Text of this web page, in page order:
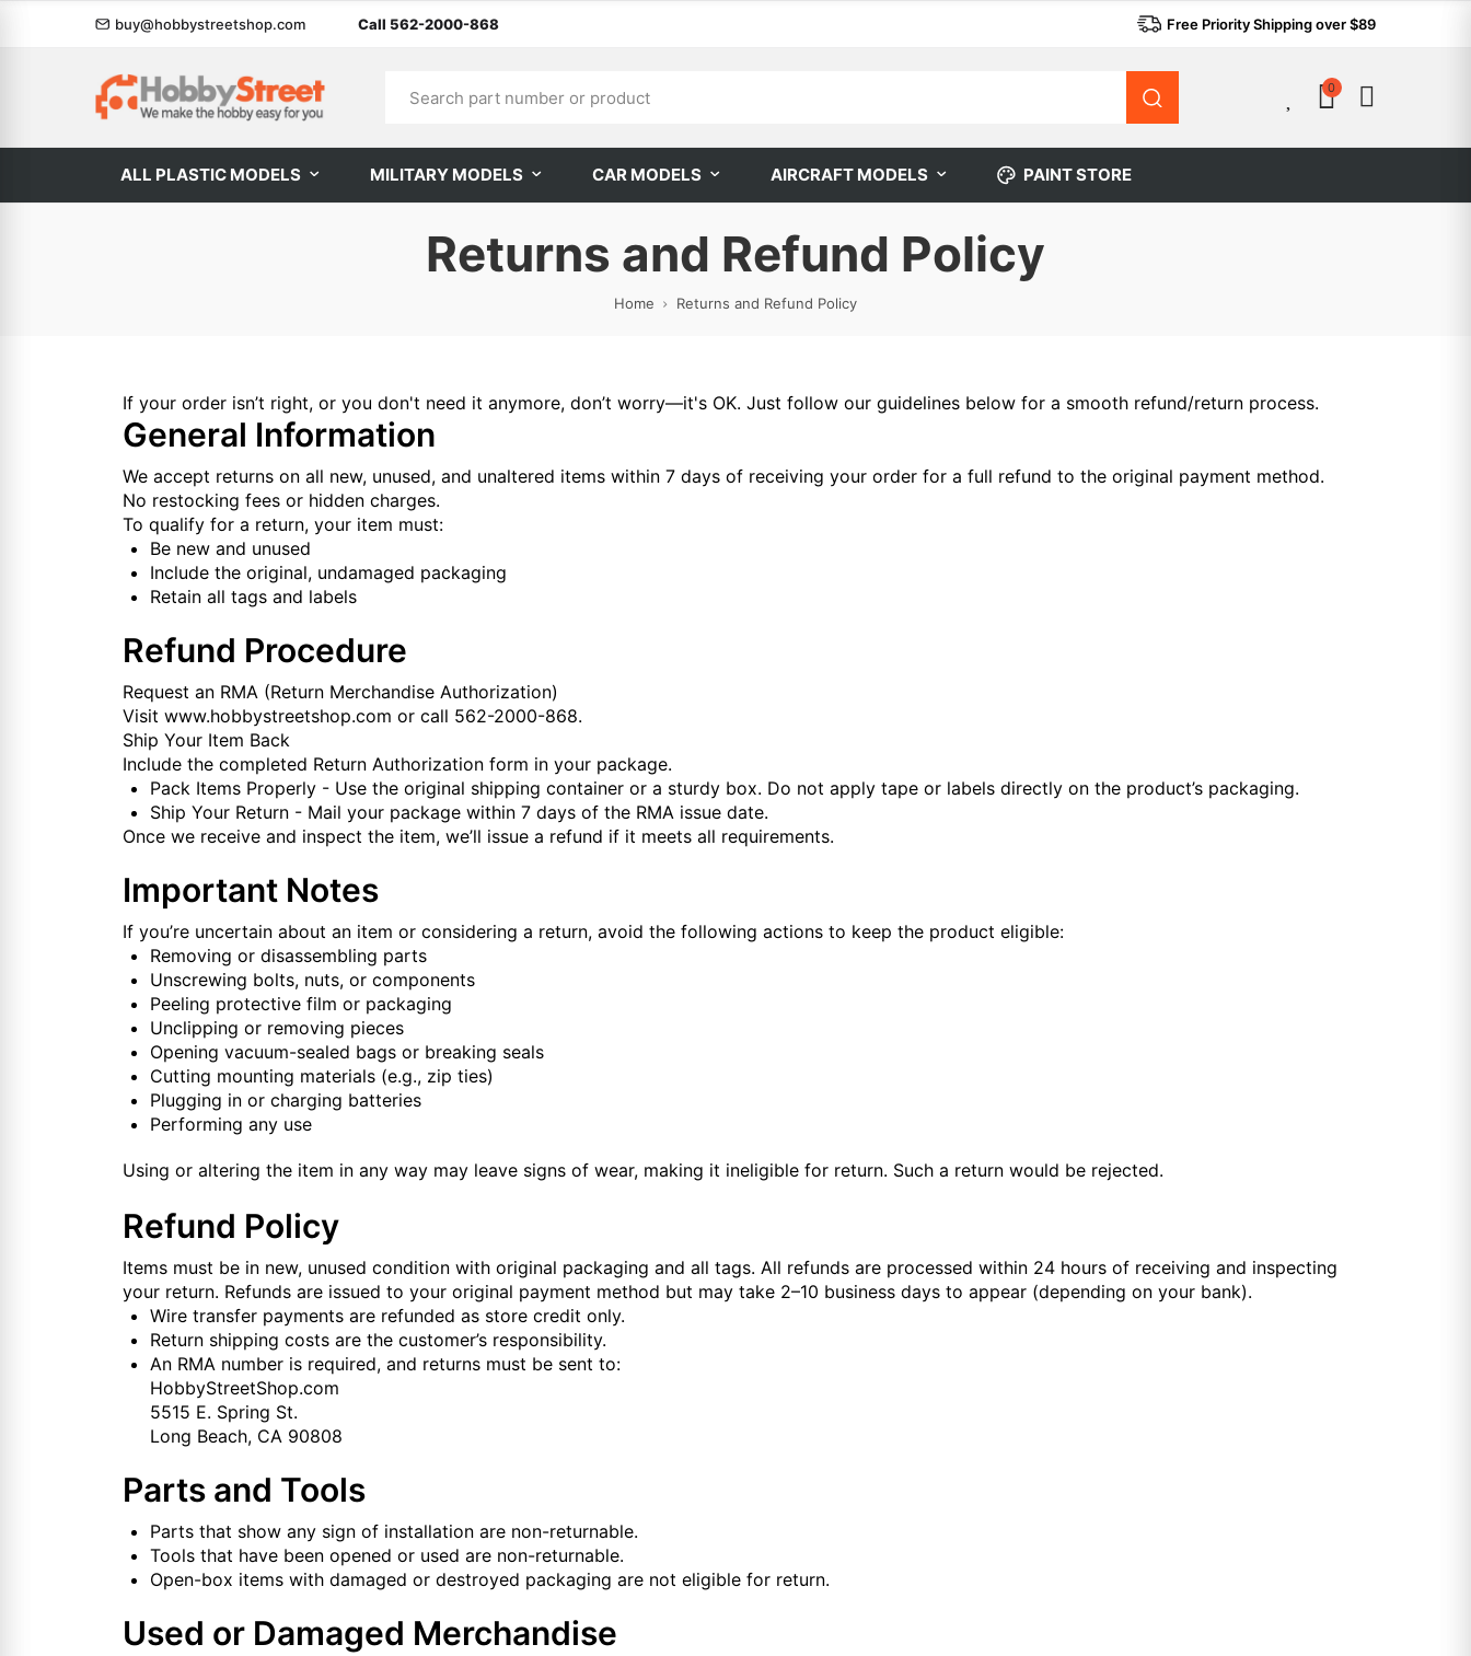
buy@hobbystreetshop.com Call 562-2000-868 Free Priority Shipping over $89
0
ALL PLASTIC MODELS MILITARY MODELS CAR MODELS AIRCRAFT MODELS PAINT STORE
Returns and Refund Policy
Home Returns and Refund Policy
If your order isn’t right, or you don't need it anymore, don’t worry—it's OK. Just follow our guidelines below for a smooth refund/return process.
General Information
We accept returns on all new, unused, and unaltered items within 7 days of receiving your order for a full refund to the original payment method.
No restocking fees or hidden charges.
To qualify for a return, your item must:
Be new and unused
Include the original, undamaged packaging
Retain all tags and labels
Refund Procedure
Request an RMA (Return Merchandise Authorization)
Visit www.hobbystreetshop.com or call 562-2000-868.
Ship Your Item Back
Include the completed Return Authorization form in your package.
Pack Items Properly - Use the original shipping container or a sturdy box. Do not apply tape or labels directly on the product’s packaging.
Ship Your Return - Mail your package within 7 days of the RMA issue date.
Once we receive and inspect the item, we’ll issue a refund if it meets all requirements.
Important Notes
If you’re uncertain about an item or considering a return, avoid the following actions to keep the product eligible:
Removing or disassembling parts
Unscrewing bolts, nuts, or components
Peeling protective film or packaging
Unclipping or removing pieces
Opening vacuum-sealed bags or breaking seals
Cutting mounting materials (e.g., zip ties)
Plugging in or charging batteries
Performing any use
Using or altering the item in any way may leave signs of wear, making it ineligible for return. Such a return would be rejected.
Refund Policy
Items must be in new, unused condition with original packaging and all tags. All refunds are processed within 24 hours of receiving and inspecting
your return. Refunds are issued to your original payment method but may take 2–10 business days to appear (depending on your bank).
Wire transfer payments are refunded as store credit only.
Return shipping costs are the customer’s responsibility.
An RMA number is required, and returns must be sent to:
HobbyStreetShop.com
5515 E. Spring St.
Long Beach, CA 90808
Parts and Tools
Parts that show any sign of installation are non-returnable.
Tools that have been opened or used are non-returnable.
Open-box items with damaged or destroyed packaging are not eligible for return.
Used or Damaged Merchandise